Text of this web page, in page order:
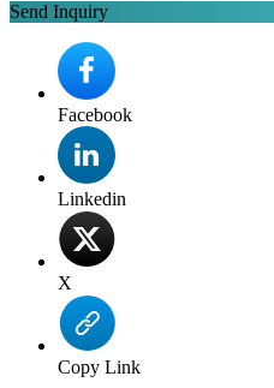
Send Inquiry
Facebook
Linkedin
X
Copy Link